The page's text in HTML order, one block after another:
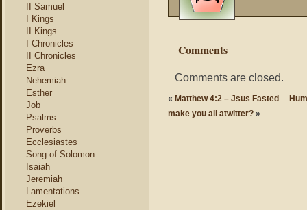
II Samuel
I Kings
II Kings
I Chronicles
II Chronicles
Ezra
Nehemiah
Esther
Job
Psalms
Proverbs
Ecclesiastes
Song of Solomon
Isaiah
Jeremiah
Lamentations
Ezekiel
Comments
Comments are closed.
« Matthew 4:2 – Jsus Fasted
make you all atwitter? »